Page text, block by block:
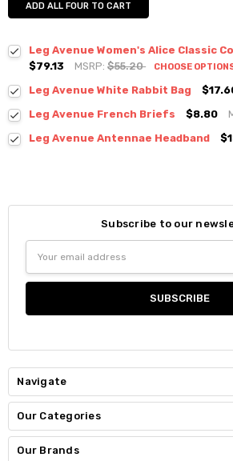
ADD ALL FOUR TO CART
Leg Avenue Women's Alice Classic
$79.13
MSRP:$55.20 CHOOSE
Leg Avenue White Rabbit Bag
Leg Avenue French Briefs
$8.80
Leg Avenue Antennae Headband
Subscribe to our
Address
Navigate
Our Categories
Our Brands